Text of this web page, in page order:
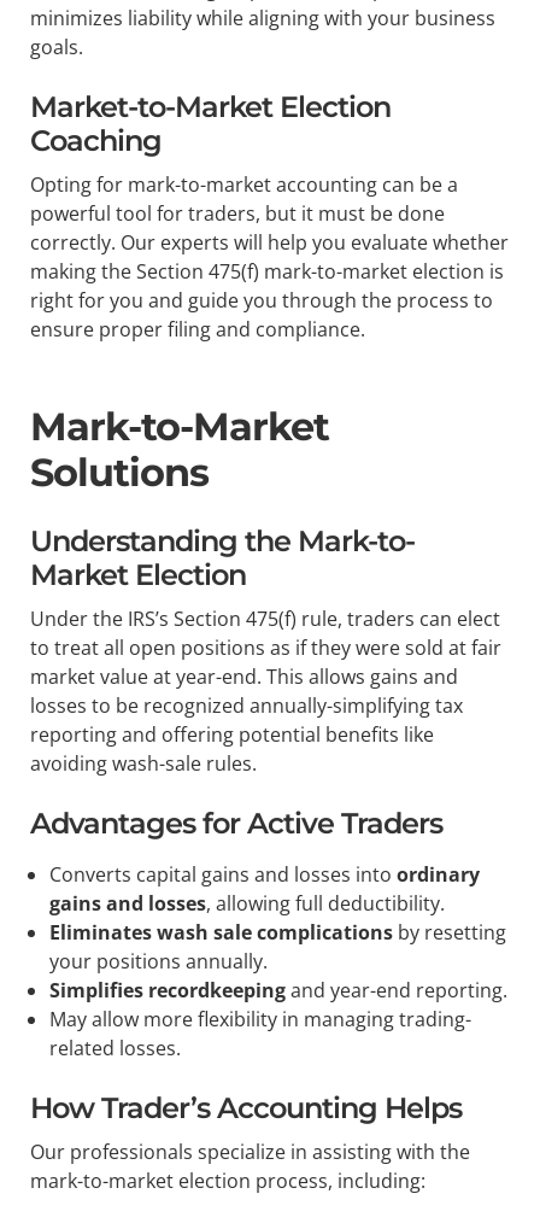
minimizes liability while aligning with your business
goals.
Market-to-Market Election
Coaching
Opting for mark-to-market accounting can be a
powerful tool for traders, but it must be done
correctly. Our experts will help you evaluate whether
making the Section 475(f) mark-to-market election is
right for you and guide you through the process to
ensure proper filing and compliance.
Mark-to-Market
Solutions
Understanding the Mark-to-
Market Election
Under the IRS’s Section 475(f) rule, traders can elect
to treat all open positions as if they were sold at fair
market value at year-end. This allows gains and
losses to be recognized annually-simplifying tax
reporting and offering potential benefits like
avoiding wash-sale rules.
Advantages for Active Traders
Converts capital gains and losses into ordinary
gains and losses, allowing full deductibility.
Eliminates wash sale complicationsby resetting
your positions annually.
Simplifies recordkeepingand year-end reporting.
May allow more flexibility in managing trading-
related losses.
How Trader’s Accounting Helps
Our professionals specialize in assisting with the
mark-to-market election process, including: